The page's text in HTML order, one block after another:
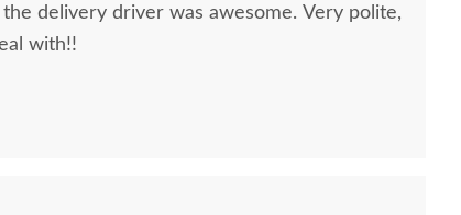
delivery driver was awesome. Very polite,
with!!
furniture we've had in over 6 years,